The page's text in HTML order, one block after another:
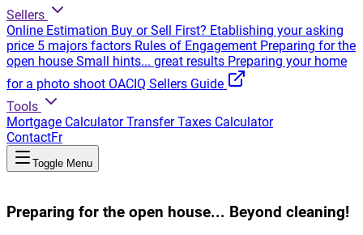
Sellers
Online Estimation Buy or Sell First? Etablishing your asking
price 5 majors factors Rules of Engagement Preparing for the
open house Small hints... great results Preparing your home
for a photo shoot OACIQ Sellers Guide
Tools
Mortgage Calculator Transfer Taxes Calculator
ContactFr
Toggle Menu
Preparing for the open house... Beyond cleaning!